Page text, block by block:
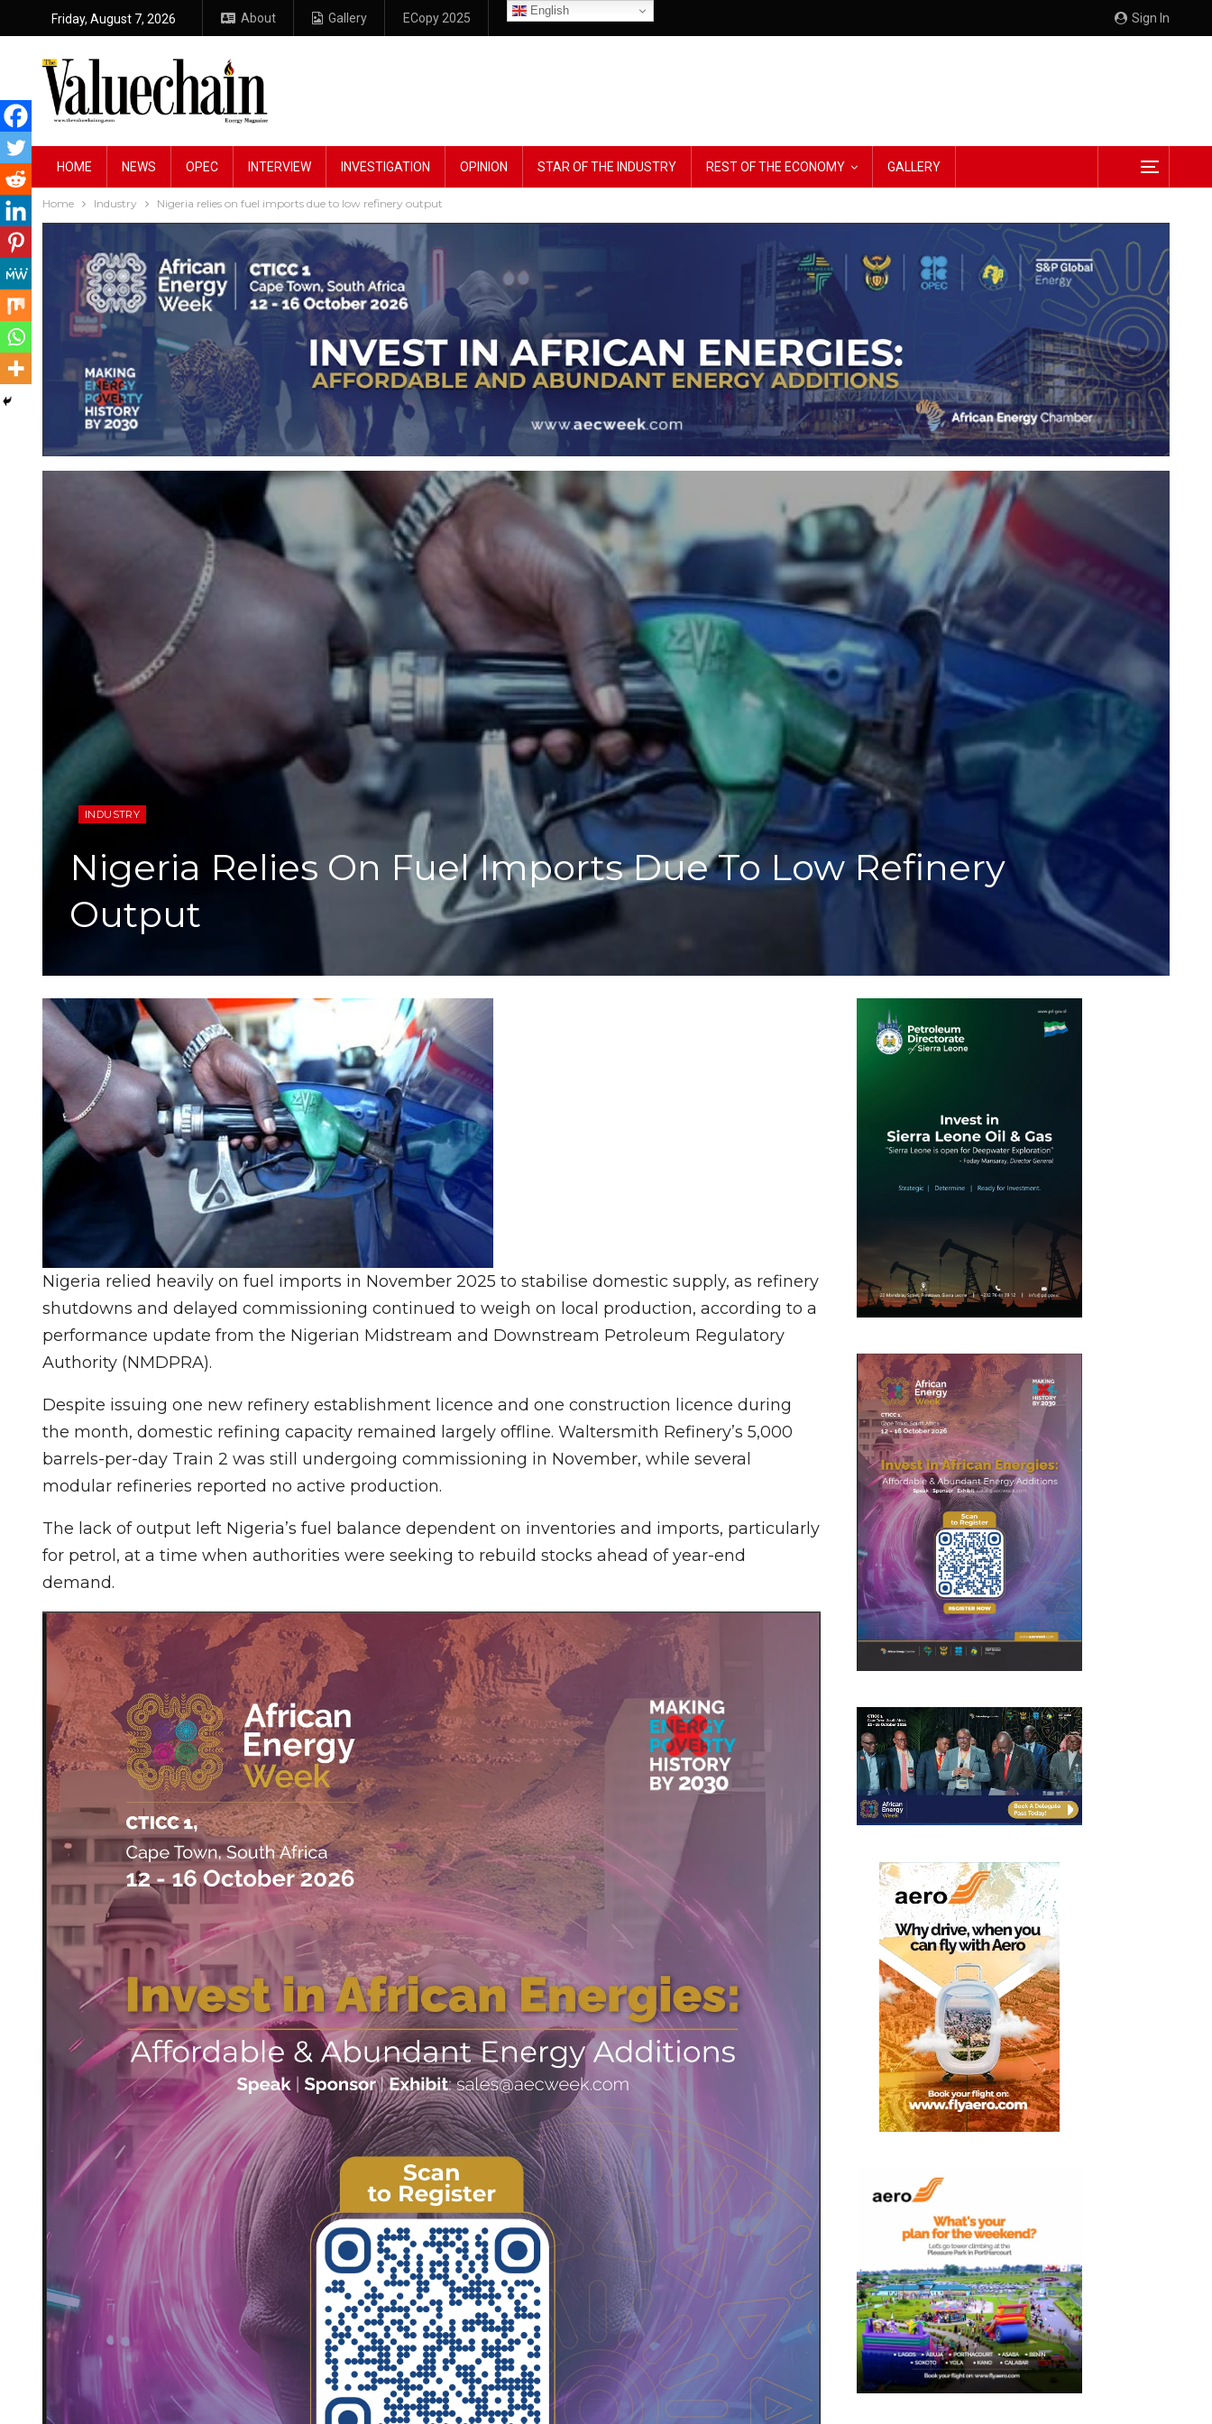
Sign In
Friday, August 7, 2026 About Gallery ECopy 2025
English
HOME NEWS OPEC INTERVIEW INVESTIGATION OPINION STAR OF THE INDUSTRY REST OF THE ECONOMY GALLERY
Home Industry Nigeria relies on fuel imports due to low refinery output
INDUSTRY
Nigeria Relies On Fuel Imports Due To Low Refinery
Output
Nigeria relied heavily on fuel imports in November 2025 to stabilise domestic supply, as refinery
shutdowns and delayed commissioning continued to weigh on local production, according to a
performance update from the Nigerian Midstream and Downstream Petroleum Regulatory
Authority (NMDPRA).
Despite issuing one new refinery establishment licence and one construction licence during
the month, domestic refining capacity remained largely offline. Waltersmith Refinery’s 5,000
barrels-per-day Train 2 was still undergoing commissioning in November, while several
modular refineries reported no active production.
The lack of output left Nigeria’s fuel balance dependent on inventories and imports, particularly
for petrol, at a time when authorities were seeking to rebuild stocks ahead of year-end
demand.